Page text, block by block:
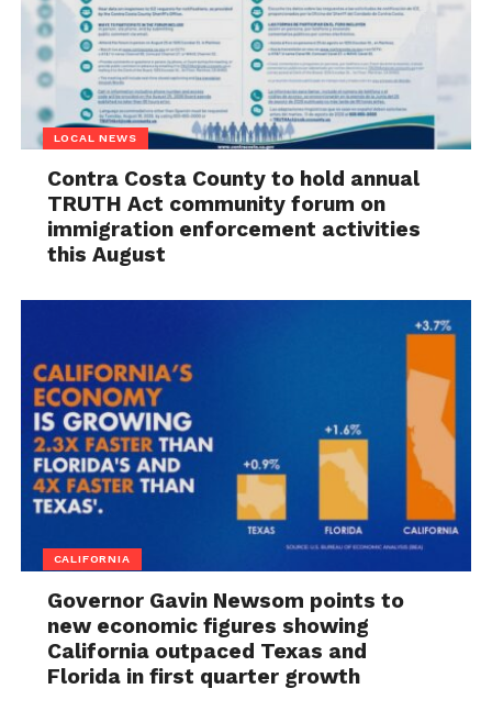
LOCAL NEWS
Contra Costa County to hold annual
TRUTH Act community forum on
immigration enforcement activities
this August
CALIFORNIA
Governor Gavin Newsom points to
new economic figures showing
California outpaced Texas and
Florida in first quarter growth